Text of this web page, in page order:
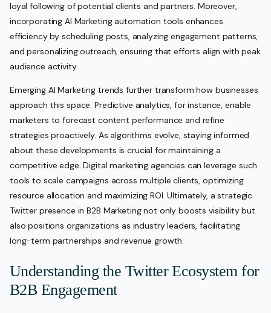
loyal following of potential clients and partners. Moreover,
incorporating AI Marketing automation tools enhances
efficiency by scheduling posts, analyzing engagement patterns,
and personalizing outreach, ensuring that efforts align with peak
audience activity.
Emerging AI Marketing trends further transform how businesses
approach this space. Predictive analytics, for instance, enable
marketers to forecast content performance and refine
strategies proactively. As algorithms evolve, staying informed
about these developments is crucial for maintaining a
competitive edge. Digital marketing agencies can leverage such
tools to scale campaigns across multiple clients, optimizing
resource allocation and maximizing ROI. Ultimately, a strategic
Twitter presence in B2B Marketing not only boosts visibility but
also positions organizations as industry leaders, facilitating
long-term partnerships and revenue growth.
Understanding the Twitter Ecosystem for
B2B Engagement